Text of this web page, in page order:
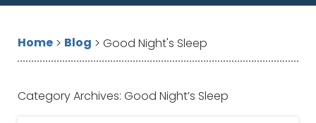
Home > Blog > Good Night's Sleep
Category Archives: Good Night’s Sleep